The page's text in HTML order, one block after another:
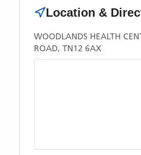
Location &
WOODLANDS HEALTH
ROAD, TN12 6AX